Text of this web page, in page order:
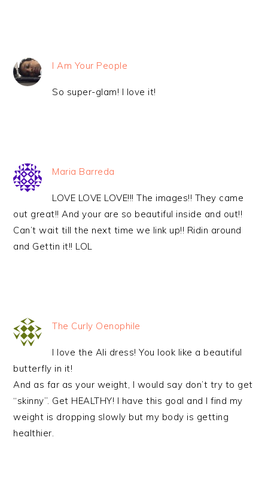
I Am Your People
So super-glam! I love it!
Maria Barreda
LOVE LOVE LOVE!!! The images!! They came
out great!! And your are so beautiful inside and out!!
Can’t wait till the next time we link up!! Ridin around
and Gettin it!! LOL
The Curly Oenophile
I love the Ali dress! You look like a beautiful
butterfly in it!
And as far as your weight, I would say don’t try to get
“skinny”. Get HEALTHY! I have this goal and I find my
weight is dropping slowly but my body is getting
healthier.